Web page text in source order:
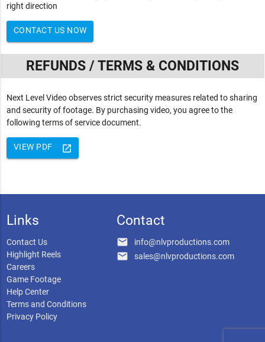
right direction
CONTACT US NOW
REFUNDS / TERMS & CONDITIONS
Next Level Video observes strict security measures related to sharing
and security of footage. By purchasing video, you agree to the
following terms of service document.
launch
VIEW PDF
Links
Contact Us
Highlight Reels
Careers
Game Footage
Help Center
Terms and Conditions
Privacy Policy
Contact
email info@nlvproductions.com
email sales@nlvproductions.com